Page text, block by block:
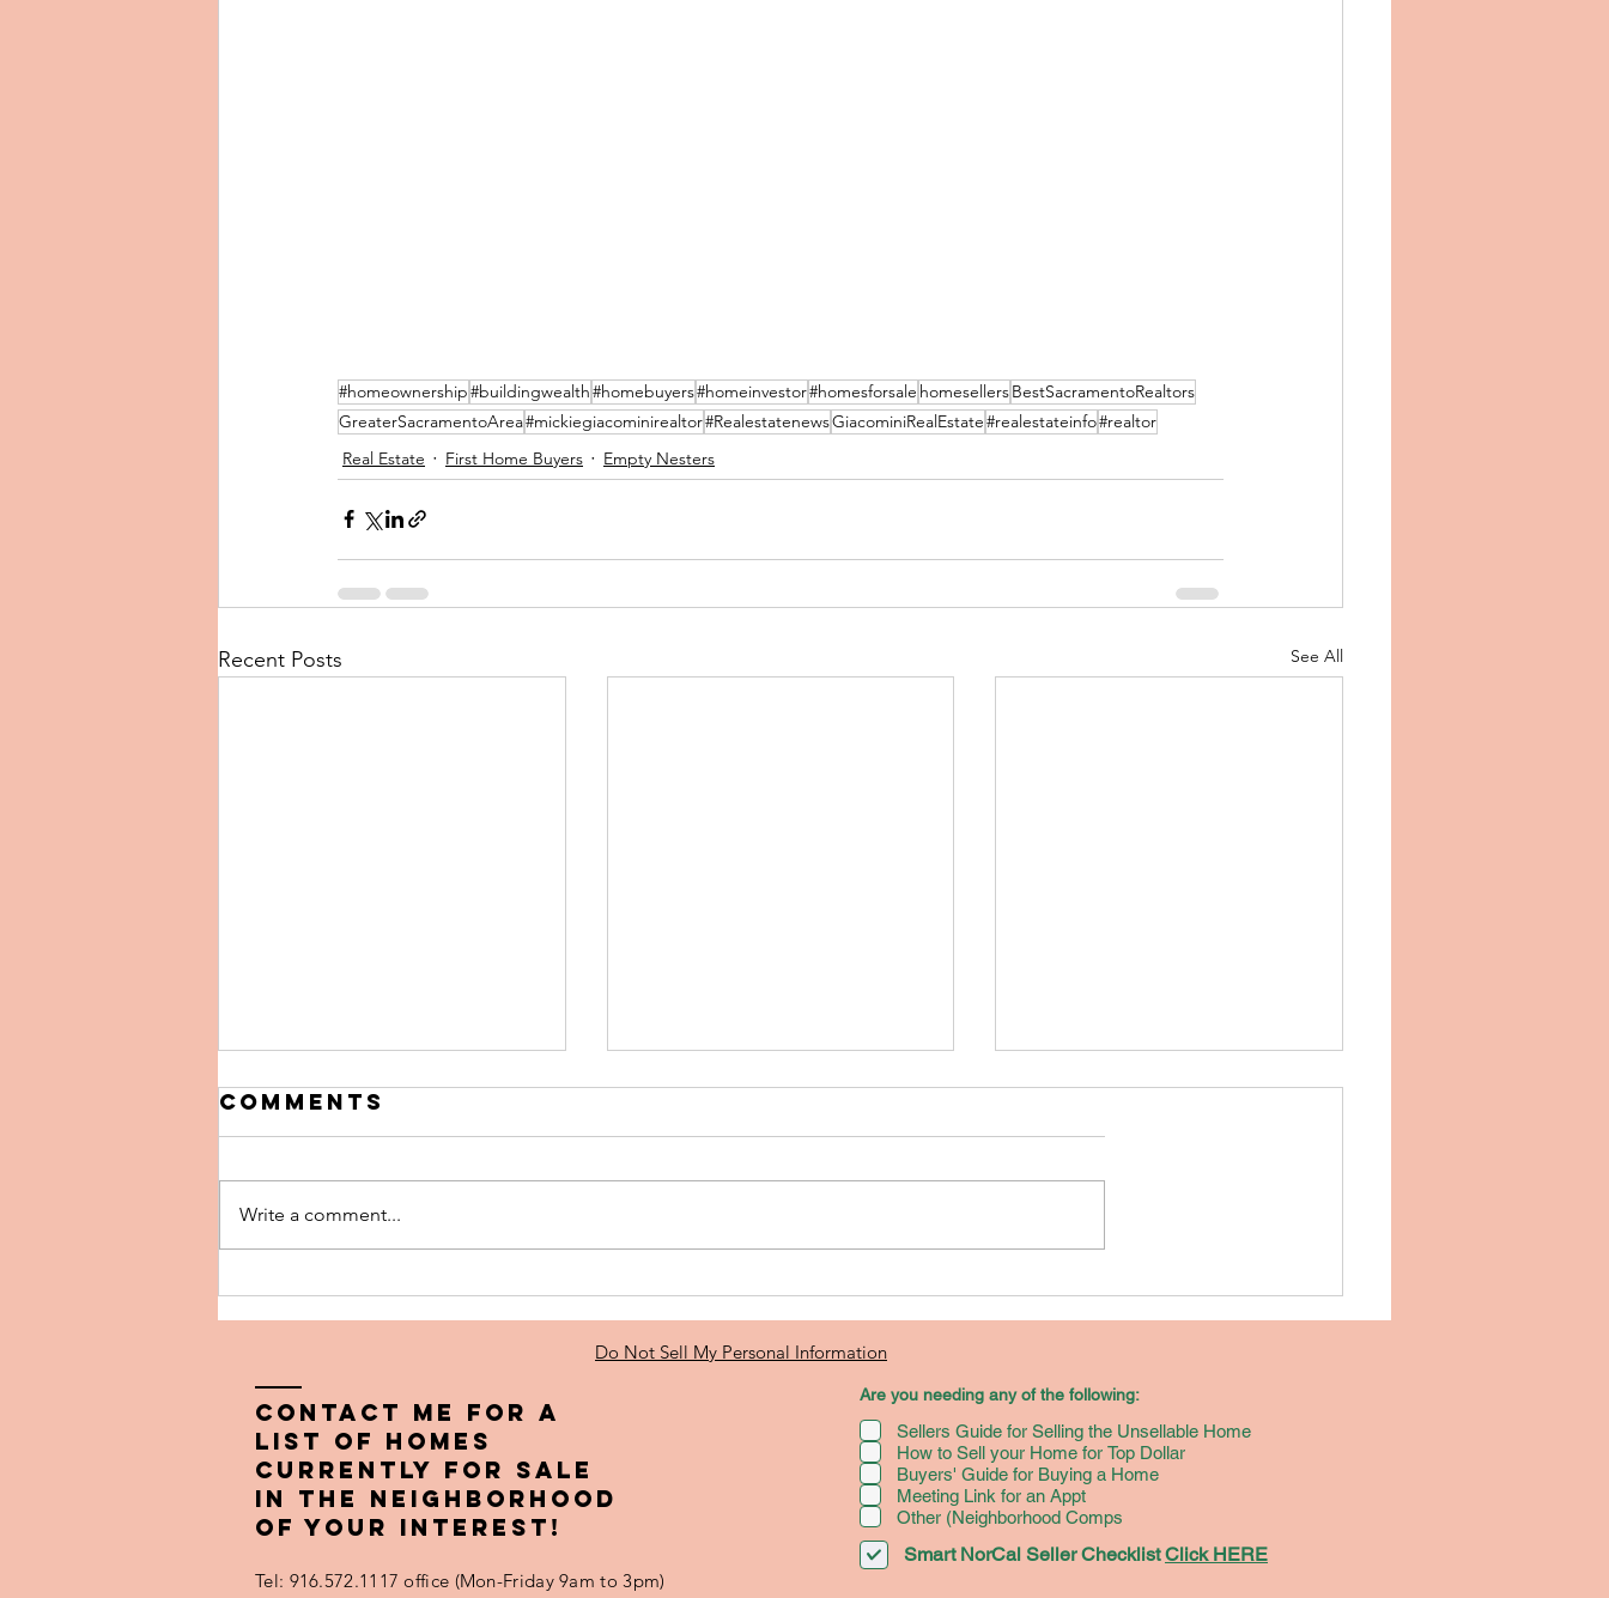
#homeownership#buildingwealth#homebuyers#homeinvestor#homesforsale homesellersBestSacramentoRealtors
GreaterSacramentoArea#mickiegiacominirealtor#RealestatenewsGiacominiRealEstate#realestateinfo#realtor
Real Estate
First Home Buyers Empty Nesters
Recent Posts See All
The 5 Biggest
Pricing
(and How to
Avoid Them)
Real Estate
Investing: A
Beginner's
Edition [FREE
How do you
Sell Your Home
Amount of
Money? [Free
Booklet]
Comments
Write a comment...
Contact ME FOR A
LIST OF HOMES
CURRENTLY FOR SALE
IN THE NEIGHBORHOOD
OF YOUR INTEREST!
Tel: 916.572.1117 office (Mon-Friday 9am to 3pm)
Are you needing any of the following:
Sellers Guide for Selling the Unsellable Home
How to Sell your Home for Top Dollar
Buyers' Guide for Buying a Home
Meeting Link for an Appt
Other (Neighborhood Comps
Smart NorCal Seller Checklist Click HERE
Do Not Sell My Personal Information